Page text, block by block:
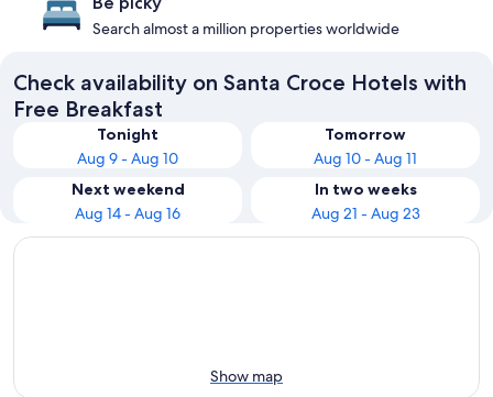
Search almost a million properties worldwide
Check availability on Santa Croce Hotels with
Free Breakfast
Tonight
Aug 9 - Aug 10
Tomorrow
Aug 10 - Aug 11
Next weekend
Aug 14 - Aug 16
In two weeks
Aug 21 - Aug 23
Show map